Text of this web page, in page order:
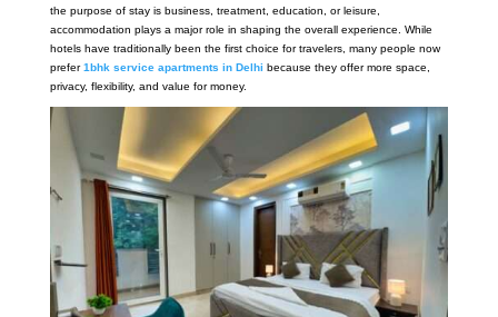
the purpose of stay is business, treatment, education, or leisure,
accommodation plays a major role in shaping the overall experience. While
hotels have traditionally been the first choice for travelers, many people now
prefer1bhk service apartments in Delhi because they offer more space,
privacy, flexibility, and value for money.